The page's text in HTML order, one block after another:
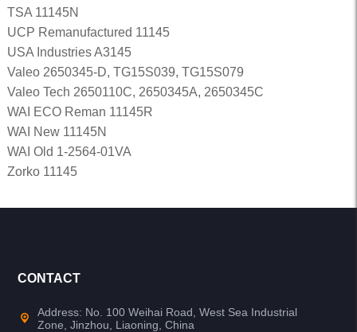
TSA 11145N
UCP Remanufactured 11145
USA Industries A3145
Valeo 2650345-D, TG15S039, TG15S079
Valeo Tech 2650110C, 2650345A, 2650345C
WAI ECO Reman 11145R
WAI New 11145N
WAI Old 1-2564-01VA
Zorko 11145
CONTACT
Address: No. 100 Weihai Road, West Sea Industrial
Zone, Jinzhou, Liaoning, China